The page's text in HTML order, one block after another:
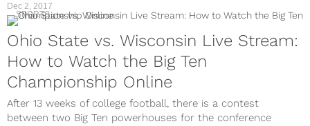
Dec 2, 2017
SPORTS
Ohio State vs. Wisconsin Live Stream:
How to Watch the Big Ten
Championship Online
After 13 weeks of college football, there is a contest
between two Big Ten powerhouses for the conference